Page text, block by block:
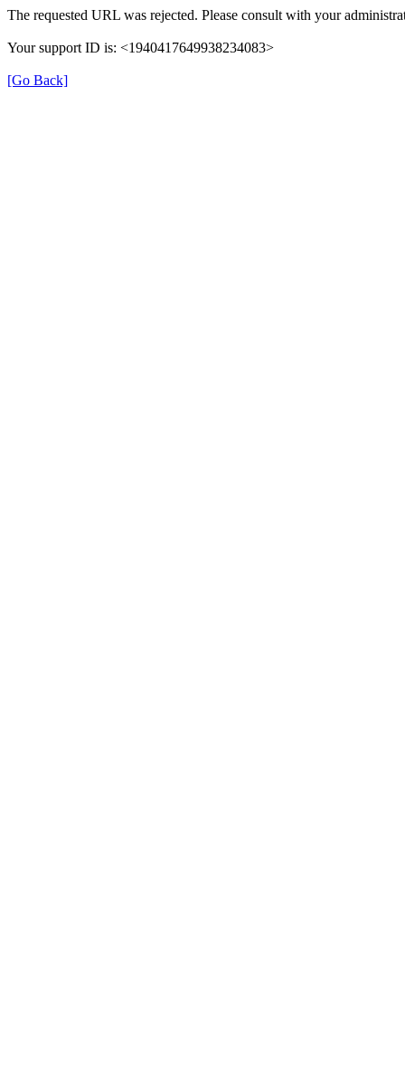
The requested URL was rejected. Please consult with your
Your support ID is: <1940417649938234083>
[Go Back]